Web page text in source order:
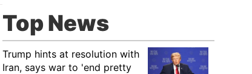
Top News
Trump hints at resolution with
Iran, says war to 'end pretty